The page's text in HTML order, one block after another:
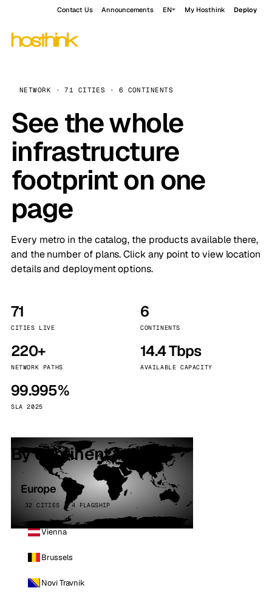
Contact Us Announcements EN My Hosthink Deploy
NETWORK · 71 CITIES · 6 CONTINENTS
See the whole
infrastructure
footprint on one
page
Every metro in the catalog, the products available there,
and the number of plans. Click any point to view location
details and deployment options.
71
CITIES LIVE
6
CONTINENTS
220+
NETWORK PATHS
14.4 Tbps
AVAILABLE CAPACITY
99.995%
SLA 2025
By continent
Europe
32 CITIES · 4 FLAGSHIP
Vienna
Brussels
Novi Travnik